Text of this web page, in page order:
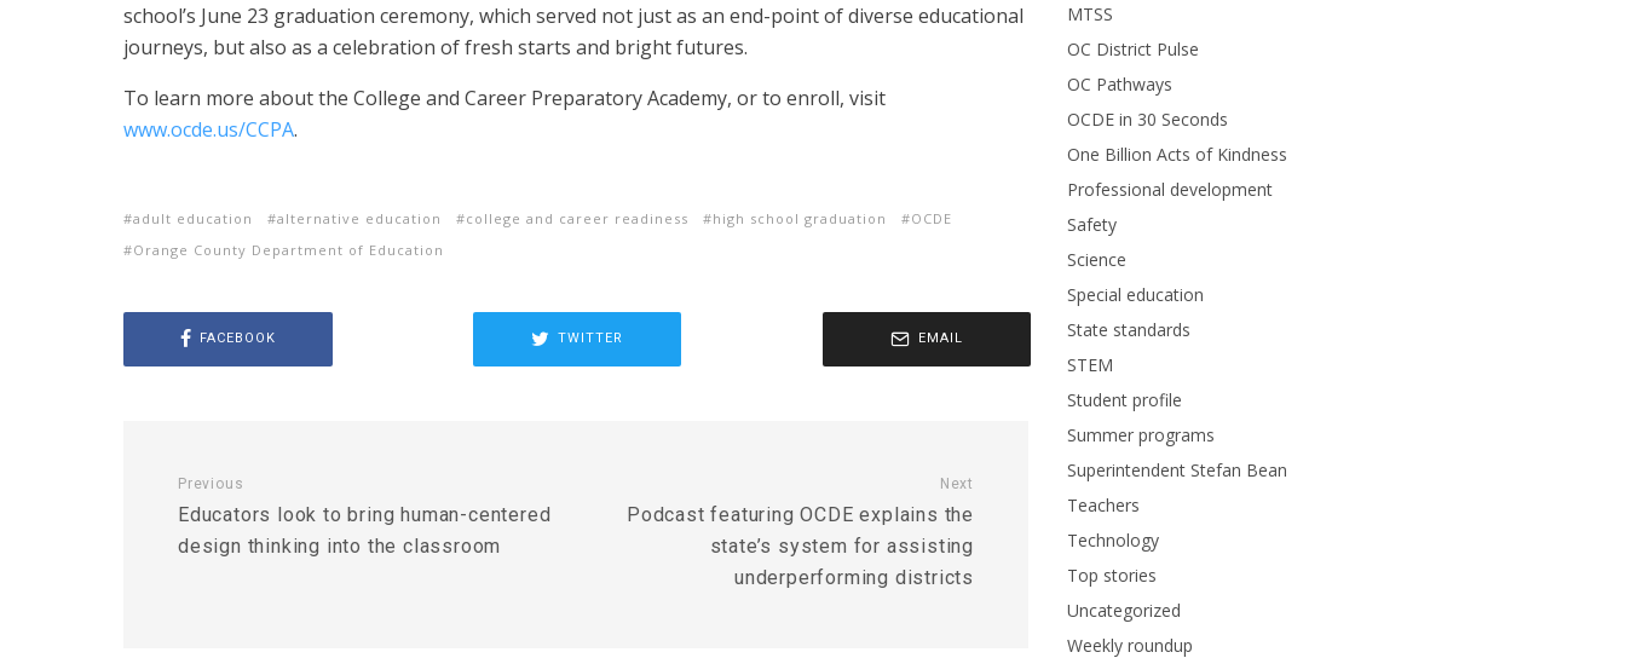
school’s June 23 graduation ceremony, which served not just as an end-point of diverse educational
journeys, but also as a celebration of fresh starts and bright futures.
To learn more about the College and Career Preparatory Academy, or to enroll, visit
www.ocde.us/CCPA.
adult education alternative education college and career readiness high school graduation
OCDE
Orange County Department of Education
FACEBOOK TWITTER EMAIL
Previous
Educators look to bring human-centered
design thinking into the classroom
Next
Podcast featuring OCDE explains the
state’s system for assisting
underperforming districts
MTSS
OC District Pulse
OC Pathways
OCDE in 30 Seconds
One Billion Acts of Kindness
Professional development
Safety
Science
Special education
State standards
STEM
Student profile
Summer programs
Superintendent Stefan Bean
Teachers
Technology
Top stories
Uncategorized
Weekly roundup